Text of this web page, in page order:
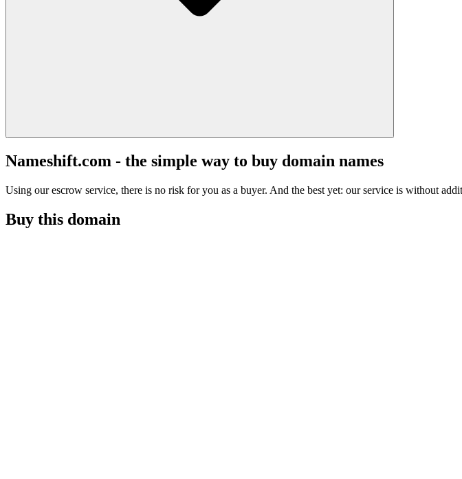
Nameshift.com - the simple way to buy domain names
Using our escrow service, there is no risk for you as a buyer. And the best yet: our service is without
Buy this domain